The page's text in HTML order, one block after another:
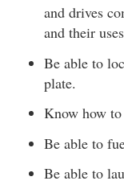
and drives
and their
Be able to
plate.
Know how
Be able to
Be able to